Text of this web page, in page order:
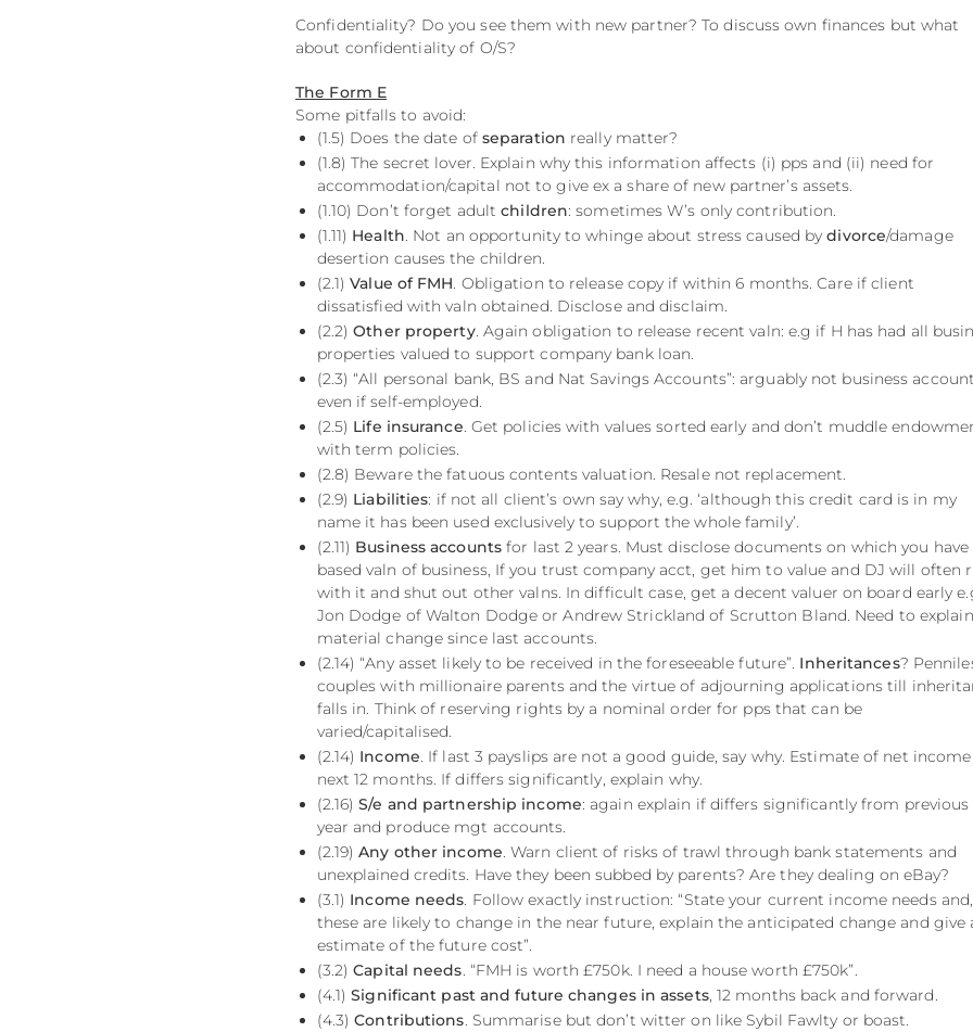
Confidentiality? Do you see them with new partner? To discuss own finances but what
about confidentiality of O/S?
The Form E
Some pitfalls to avoid:
(1.5) Does the date of separation really matter?
(1.8) The secret lover. Explain why this information affects (i) pps and (ii) need for
accommodation/capital not to give ex a share of new partner’s assets.
(1.10) Don’t forget adultchildren: sometimes W’s only contribution.
(1.11) Health. Not an opportunity to whinge about stress caused bydivorce/damage
desertion causes the children.
(2.1)Value of FMH. Obligation to release copy if within 6 months. Care if client
dissatisfied with valn obtained. Disclose and disclaim.
(2.2)Other property. Again obligation to release recent valn: e.g if H has had all
properties valued to support company bank loan.
(2.3) “All personal bank, BS and Nat Savings Accounts”: arguably not business
even if self-employed.
(2.5) Life insurance. Get policies with values sorted early and don’t muddle
with term policies.
(2.8) Beware the fatuous contents valuation. Resale not replacement.
(2.9) Liabilities: if not all client’s own say why, e.g. ‘although this credit card is in my
name it has been used exclusively to support the whole family’.
(2.11) Business accounts for last 2 years. Must disclose documents on which you have
based valn of business, If you trust company acct, get him to value and DJ will often
with it and shut out other valns. In difficult case, get a decent valuer on board early
Jon Dodge of Walton Dodge or Andrew Strickland of Scrutton Bland. Need to explain
material change since last accounts.
(2.14) “Any asset likely to be received in the foreseeable future”. Inheritances?
couples with millionaire parents and the virtue of adjourning applications till
falls in. Think of reserving rights by a nominal order for pps that can be
varied/capitalised.
(2.14) Income. If last 3 payslips are not a good guide, say why. Estimate of net
next 12 months. If differs significantly, explain why.
(2.16)S/e and partnership income: again explain if differs significantly from previous
year and produce mgt accounts.
(2.19)Any other income. Warn client of risks of trawl through bank statements and
unexplained credits. Have they been subbed by parents? Are they dealing on eBay?
(3.1) Income needs. Follow exactly instruction: “State your current income needs
these are likely to change in the near future, explain the anticipated change and give
estimate of the future cost”.
(3.2)Capital needs. “FMH is worth £750k. I need a house worth £750k”.
(4.1)Significant past and future changes in assets, 12 months back and forward.
(4.3)Contributions. Summarise but don’t witter on like Sybil Fawlty or boast.